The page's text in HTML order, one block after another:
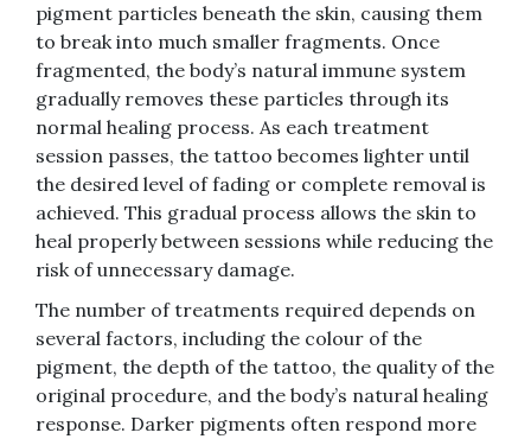
pigment particles beneath the skin, causing them
to break into much smaller fragments. Once
fragmented, the body’s natural immune system
gradually removes these particles through its
normal healing process. As each treatment
session passes, the tattoo becomes lighter until
the desired level of fading or complete removal is
achieved. This gradual process allows the skin to
heal properly between sessions while reducing the
risk of unnecessary damage.
The number of treatments required depends on
several factors, including the colour of the
pigment, the depth of the tattoo, the quality of the
original procedure, and the body’s natural healing
response. Darker pigments often respond more